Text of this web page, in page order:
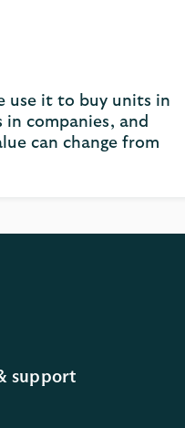
use it to buy units in
in companies, and
can change from
support